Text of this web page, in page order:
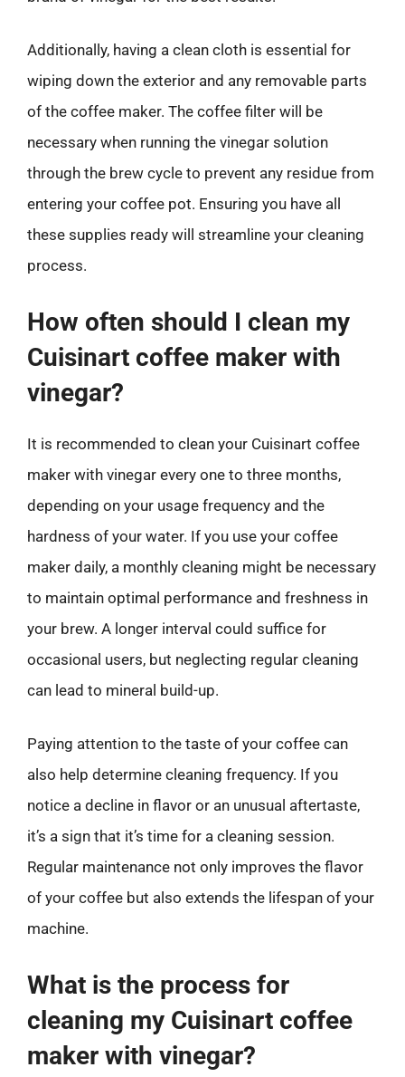
Additionally, having a clean cloth is essential for
wiping down the exterior and any removable parts
of the coffee maker. The coffee filter will be
necessary when running the vinegar solution
through the brew cycle to prevent any residue from
entering your coffee pot. Ensuring you have all
these supplies ready will streamline your cleaning
process.
How often should I clean my
Cuisinart coffee maker with
vinegar?
It is recommended to clean your Cuisinart coffee
maker with vinegar every one to three months,
depending on your usage frequency and the
hardness of your water. If you use your coffee
maker daily, a monthly cleaning might be necessary
to maintain optimal performance and freshness in
your brew. A longer interval could suffice for
occasional users, but neglecting regular cleaning
can lead to mineral build-up.
Paying attention to the taste of your coffee can
also help determine cleaning frequency. If you
notice a decline in flavor or an unusual aftertaste,
it’s a sign that it’s time for a cleaning session.
Regular maintenance not only improves the flavor
of your coffee but also extends the lifespan of your
machine.
What is the process for
cleaning my Cuisinart coffee
maker with vinegar?